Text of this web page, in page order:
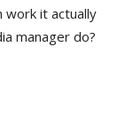
work it actually
manager do?